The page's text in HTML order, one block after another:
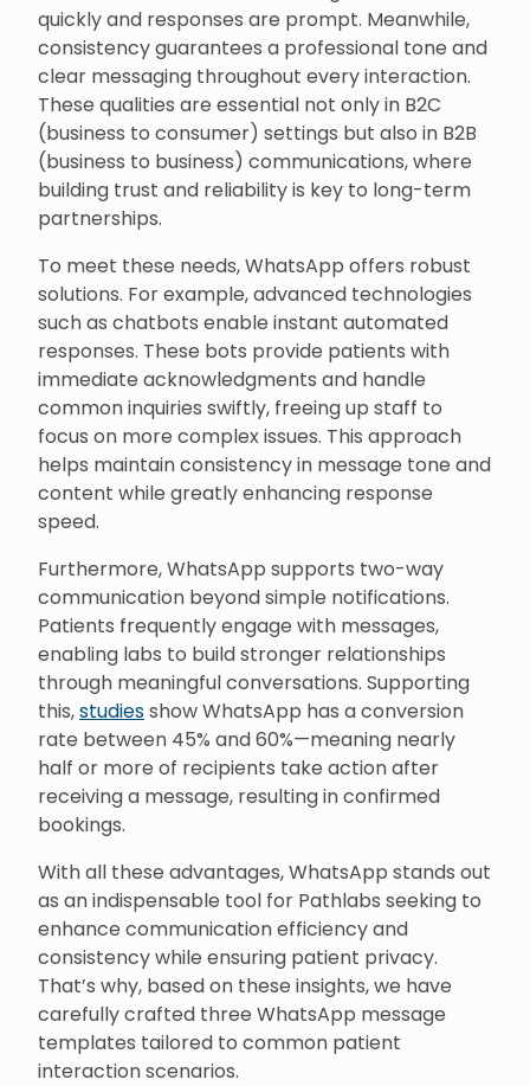
quickly and responses are prompt. Meanwhile,
consistency guarantees a professional tone and
clear messaging throughout every interaction.
These qualities are essential not only in B2C
(business to consumer) settings but also in B2B
(business to business) communications, where
building trust and reliability is key to long-term
partnerships.
To meet these needs, WhatsApp offers robust
solutions. For example, advanced technologies
such as chatbots enable instant automated
responses. These bots provide patients with
immediate acknowledgments and handle
common inquiries swiftly, freeing up staff to
focus on more complex issues. This approach
helps maintain consistency in message tone and
content while greatly enhancing response
speed.
Furthermore, WhatsApp supports two-way
communication beyond simple notifications.
Patients frequently engage with messages,
enabling labs to build stronger relationships
through meaningful conversations. Supporting
this,studiesshow WhatsApp has a conversion
rate between 45% and 60%—meaning nearly
half or more of recipients take action after
receiving a message, resulting in confirmed
bookings.
With all these advantages, WhatsApp stands out
as an indispensable tool for Pathlabs seeking to
enhance communication efficiency and
consistency while ensuring patient privacy.
That’s why, based on these insights, we have
carefully crafted three WhatsApp message
templates tailored to common patient
interaction scenarios.